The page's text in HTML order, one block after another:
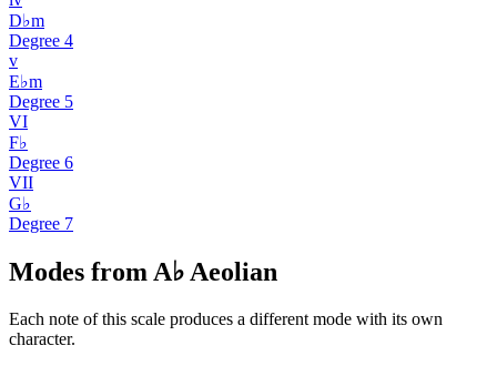
D♭m
Degree 4
v
E♭m
Degree 5
VI
F♭
Degree 6
VII
G♭
Degree 7
Modes from A♭ Aeolian
Each note of this scale produces a different mode with its own
character.